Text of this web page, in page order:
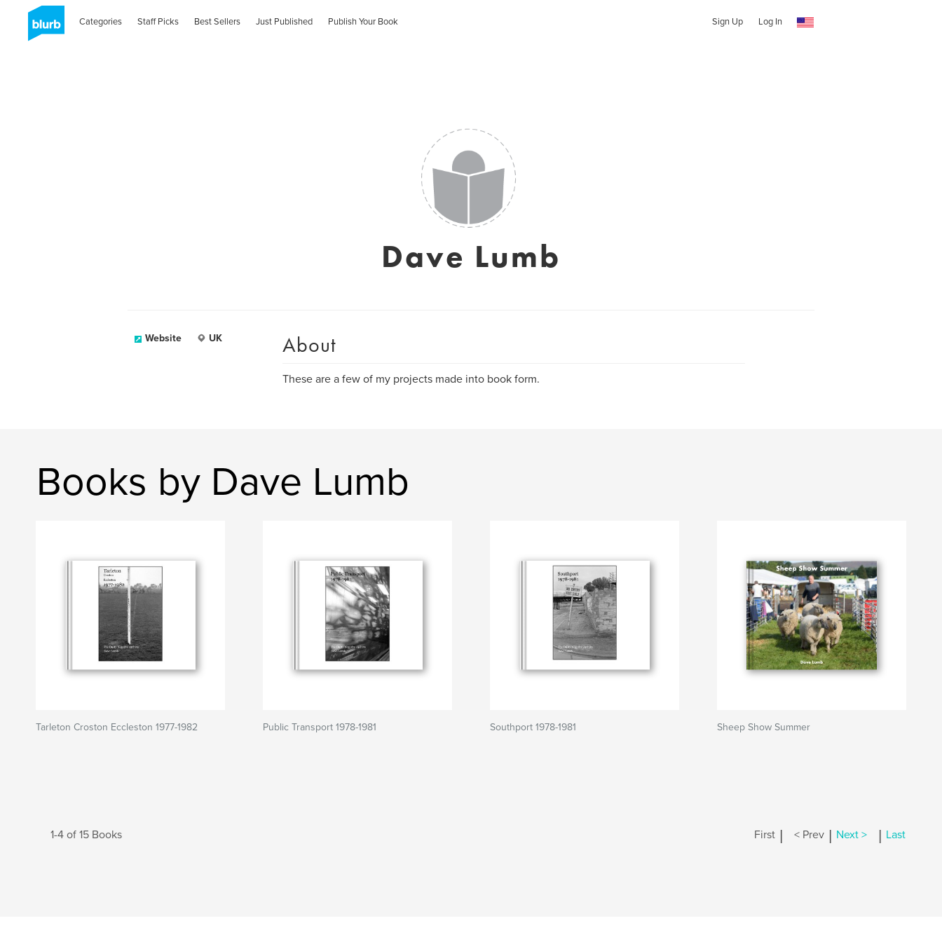
Categories Staff Picks Best Sellers Just Published Publish Your Book Sign Up Log In
Dave Lumb
Website UK About
These are a few of my projects made into book form.
Books by Dave Lumb
Tarleton Croston Eccleston 1977-1982 Public Transport 1978-1981 Southport 1978-1981 Sheep Show Summer
1-4 of 15 Books First | < Prev | Next > | Last